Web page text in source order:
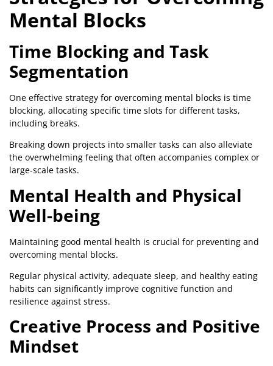
Mental Blocks
Time Blocking and Task
Segmentation
One effective strategy for overcoming mental blocks is time
blocking, allocating specific time slots for different tasks,
including breaks.
Breaking down projects into smaller tasks can also alleviate
the overwhelming feeling that often accompanies complex or
large-scale tasks.
Mental Health and Physical
Well-being
Maintaining good mental health is crucial for preventing and
overcoming mental blocks.
Regular physical activity, adequate sleep, and healthy eating
habits can significantly improve cognitive function and
resilience against stress.
Creative Process and Positive
Mindset